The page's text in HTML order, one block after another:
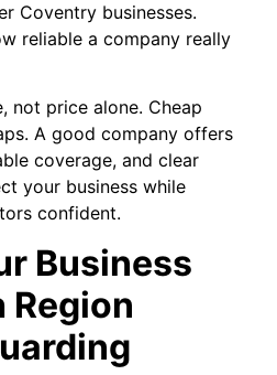
Coventry businesses.
reliable a company really
not price alone. Cheap
A good company offers
coverage, and clear
your business while
confident.
Business
Region